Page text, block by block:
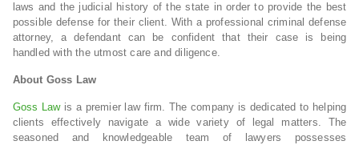
laws and the judicial history of the state in order to provide the best
possible defense for their client. With a professional criminal defense
attorney, a defendant can be confident that their case is being
handled with the utmost care and diligence.
About Goss Law
Goss Lawis a premier law firm. The company is dedicated to helping
clients effectively navigate a wide variety of legal matters. The
seasoned and knowledgeable team of lawyers possesses